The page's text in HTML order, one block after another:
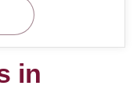
in